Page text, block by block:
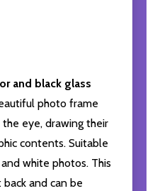
and black glass
photo frame
eye, drawing their
contents. Suitable
white photos. This
and can be